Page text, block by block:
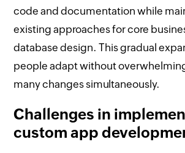
code and documentation while
existing approaches for core
database design. This gradual
people adapt without
many changes simultaneously.
Challenges in
custom app